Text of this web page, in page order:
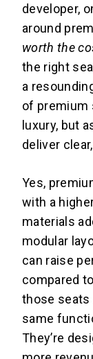
developer,
around
worth the
the right
a
of premium
luxury, but
deliver
Yes,
with a
materials
modular
can raise
compared
those seats
same
They’re